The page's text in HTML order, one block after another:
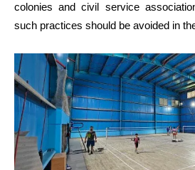
colonies and civil service
such practices should be avoided in